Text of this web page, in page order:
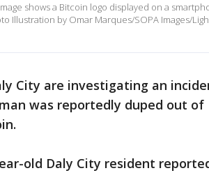
shows a Bitcoin logo displayed on a
Illustration by Omar Marques/SOPA Images/
City are investigating an
was reportedly duped out of
old Daly City resident